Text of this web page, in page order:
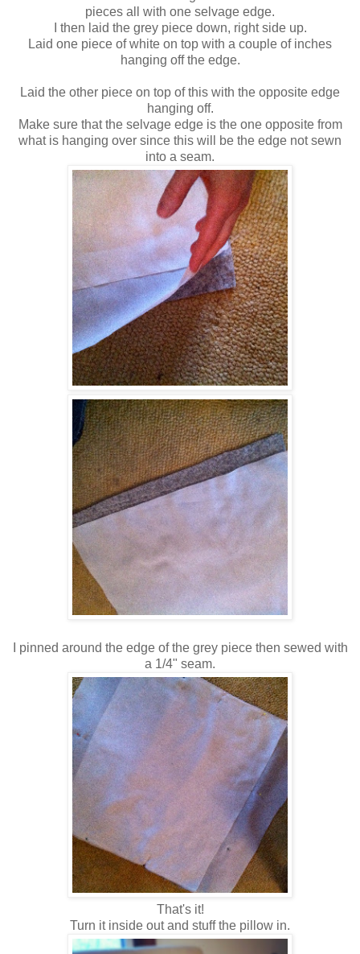
pieces all with one selvage edge.
I then laid the grey piece down, right side up.
Laid one piece of white on top with a couple of inches
hanging off the edge.
Laid the other piece on top of this with the opposite edge
hanging off.
Make sure that the selvage edge is the one opposite from
what is hanging over since this will be the edge not sewn
into a seam.
I pinned around the edge of the grey piece then sewed with
a 1/4" seam.
That's it!
Turn it inside out and stuff the pillow in.